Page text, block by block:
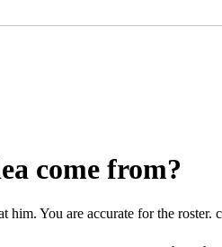
come from?
him. You are accurate for the